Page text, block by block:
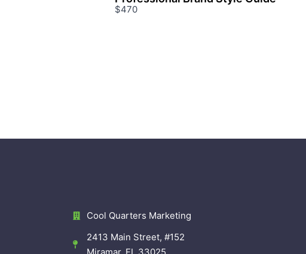
$470
Cool Quarters Marketing
2413 Main Street, #152